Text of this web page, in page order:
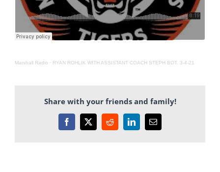
Marshall Radio · RYAN ROHLIK WITH ASSISTANT COACH STEPH BOT. 3-4-21
Share with your friends and family!
Facebook
X RedditLinkedInEmail